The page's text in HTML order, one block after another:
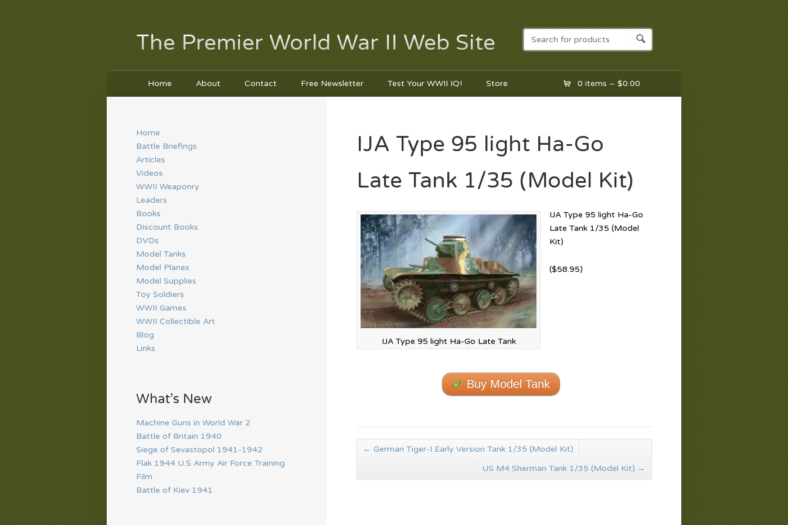
The Premier World War II Web Site
Home About Contact Free Newsletter Test Your WWII IQ! Store 0 items – $0.00
IJA Type 95 light Ha-Go
Late Tank 1/35 (Model Kit)
IJA Type 95 light Ha-Go Late Tank
IJA Type 95 light Ha-Go
Late Tank 1/35 (Model
Kit)
($58.95)
Buy Model Tank
← German Tiger-I Early Version Tank 1/35 (Model Kit)
US M4 Sherman Tank 1/35 (Model Kit) →
Home
Battle Briefings
Articles
Videos
WWII Weaponry
Leaders
Books
Discount Books
DVDs
Model Tanks
Model Planes
Model Supplies
Toy Soldiers
WWII Games
WWII Collectible Art
Blog
Links
What’s New
Machine Guns in World War 2
Battle of Britain 1940
Siege of Sevastopol 1941-1942
Flak 1944 U.S Army Air Force Training
Film
Battle of Kiev 1941